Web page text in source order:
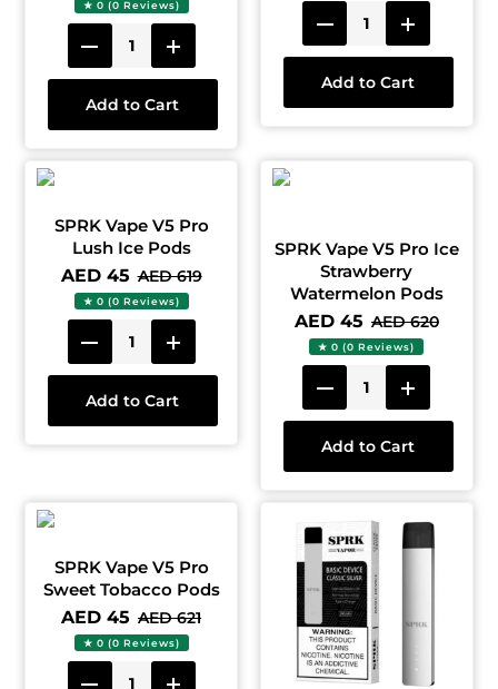
★ 0 (0 Reviews)
Add to Cart
Add to Cart
SPRK Vape V5 Pro
Lush Ice Pods
AED 45 AED 619
★ 0 (0 Reviews)
Add to Cart
SPRK Vape V5 Pro Ice
Strawberry
Watermelon Pods
AED 45 AED 620
★ 0 (0 Reviews)
Add to Cart
SPRK Vape V5 Pro
Sweet Tobacco Pods
AED 45 AED 621
★ 0 (0 Reviews)